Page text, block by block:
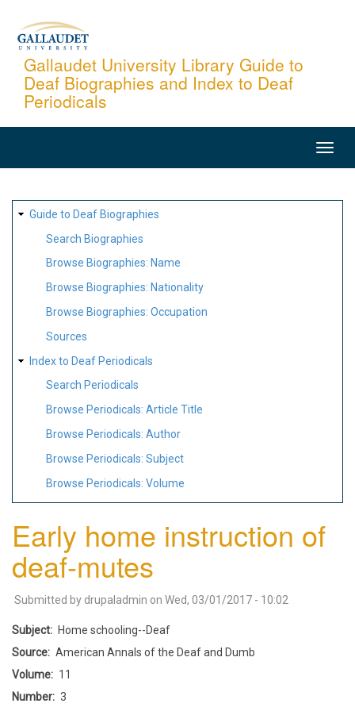
content
Gallaudet University Library Guide to
Deaf Biographies and Index to Deaf
Periodicals
SITE
MAP
Guide to Deaf Biographies
Search Biographies
Browse Biographies: Name
Browse Biographies: Nationality
Browse Biographies: Occupation
Sources
Index to Deaf Periodicals
Search Periodicals
Browse Periodicals: Article Title
Browse Periodicals: Author
Browse Periodicals: Subject
Browse Periodicals: Volume
Early home instruction of
deaf-mutes
Submitted by drupaladmin on Wed, 03/01/2017 - 10:02
Subject
Home schooling--Deaf
Source
American Annals of the Deaf and Dumb
Volume
11
Number
3